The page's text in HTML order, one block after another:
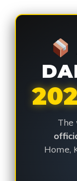
The
Home,